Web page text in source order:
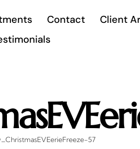
Contact
Client
57